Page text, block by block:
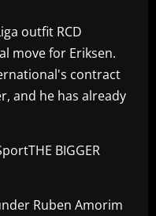
outfit RCD
move for Eriksen.
contract
and he has already
BIGGER
Ruben Amorim